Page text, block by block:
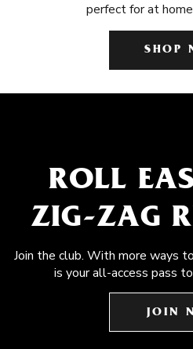
perfect for at
SHOP
ROLL
ZIG-ZAG
Join the club. With more ways
is your all-access pass
JOIN